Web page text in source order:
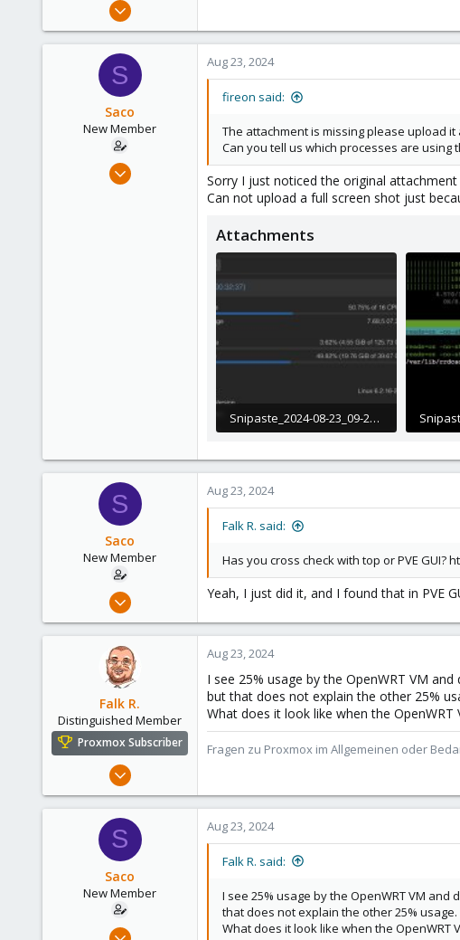
Aug 2, 2021
2,915
S
Saco
New Member
Aug 22, 2024
Aug 23, 2024
fireon said:
The attachment is missing please upload it
Can you tell us which processes are using
Sorry I just noticed the original
Can not upload a full screen shot just
Attachments
Snipaste_2024-08-23_09-29-03.jpg
S
Saco
New Member
Aug 22, 2024
0
Aug 23, 2024
Falk R. said:
Has you cross check with top or PVE
Yeah, I just did it, and I found that in PVE
Falk R.
Distinguished Member
Proxmox Subscriber
Aug 2, 2021
2,915
Aug 23, 2024
I see 25% usage by the OpenWRT VM
but that does not explain the other 25%
What does it look like when the OpenWRT
Fragen zu Proxmox im Allgemeinen oder
S
Saco
New Member
Aug 22, 2024
Aug 23, 2024
Falk R. said:
I see 25% usage by the OpenWRT VM
that does not explain the other 25% usage.
What does it look like when the OpenWRT